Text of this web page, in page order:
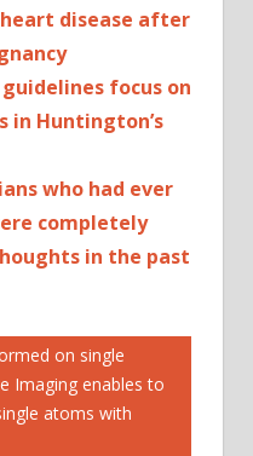
disease after
focus on
in Huntington’s
who had ever
completely
in the past
on single
Imaging enables to
atoms with